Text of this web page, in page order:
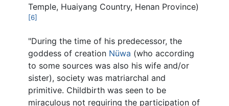
Temple, Huaiyang Country, Henan Province)
[6]
"During the time of his predecessor, the
goddess of creation Nüwa (who according
to some sources was also his wife and/or
sister), society was matriarchal and
primitive. Childbirth was seen to be
miraculous not requiring the participation of